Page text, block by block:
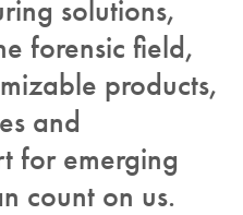
solutions,
forensic field,
products,
and
for emerging
count on us.